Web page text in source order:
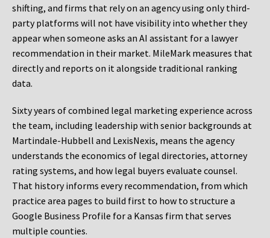
shifting, and firms that rely on an agency using only third-
party platforms will not have visibility into whether they
appear when someone asks an AI assistant for a lawyer
recommendation in their market. MileMark measures that
directly and reports on it alongside traditional ranking
data.
Sixty years of combined legal marketing experience across
the team, including leadership with senior backgrounds at
Martindale-Hubbell and LexisNexis, means the agency
understands the economics of legal directories, attorney
rating systems, and how legal buyers evaluate counsel.
That history informs every recommendation, from which
practice area pages to build first to how to structure a
Google Business Profile for a Kansas firm that serves
multiple counties.